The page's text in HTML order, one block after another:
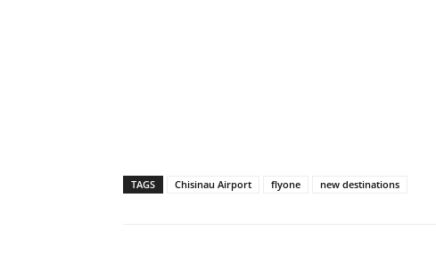
TAGS Chisinau Airport flyone new destinations